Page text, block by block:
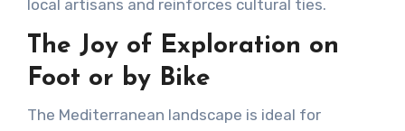
local artisans and reinforces cultural ties.
The Joy of Exploration on
Foot or by Bike
The Mediterranean landscape is ideal for